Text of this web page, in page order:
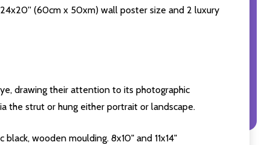
(60cm x 50xm) wall poster size and 2 luxury
drawing their attention to its photographic
the strut or hung either portrait or landscape.
wooden moulding. 8x10" and 11x14"